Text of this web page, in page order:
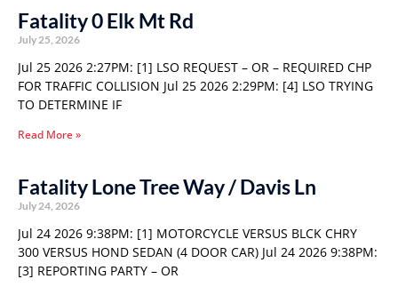
Fatality 0 Elk Mt Rd
July 25, 2026
Jul 25 2026 2:27PM: [1] LSO REQUEST – OR – REQUIRED CHP
FOR TRAFFIC COLLISION Jul 25 2026 2:29PM: [4] LSO TRYING
TO DETERMINE IF
Read More »
Fatality Lone Tree Way / Davis Ln
July 24, 2026
Jul 24 2026 9:38PM: [1] MOTORCYCLE VERSUS BLCK CHRY
300 VERSUS HOND SEDAN (4 DOOR CAR) Jul 24 2026 9:38PM:
[3] REPORTING PARTY – OR